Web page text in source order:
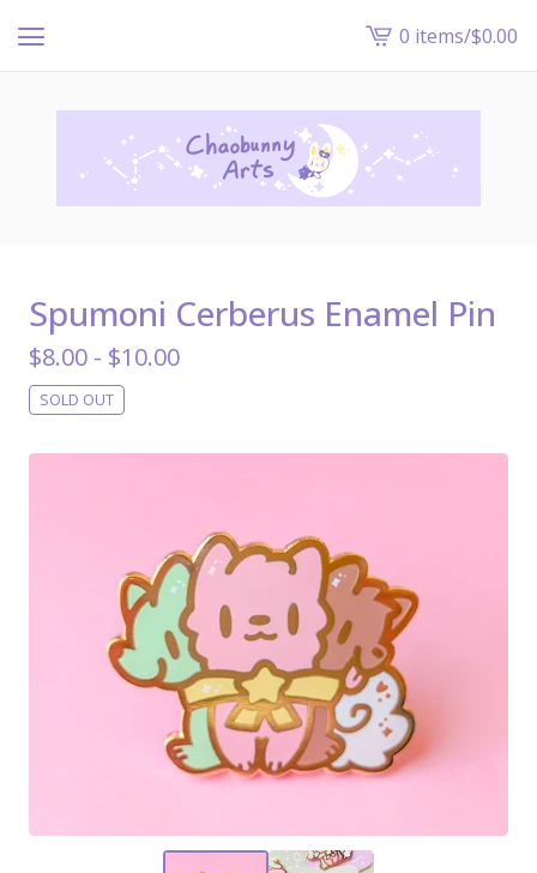
View
cart
-
0 items/$0.00
Spumoni Cerberus Enamel Pin
$8.00 - $10.00
SOLD OUT